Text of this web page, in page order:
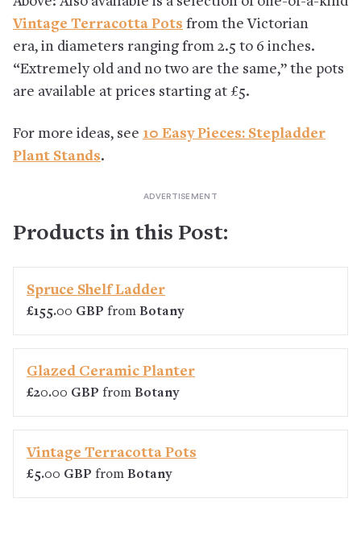
Vintage Terracotta Pots from the Victorian
era, in diameters ranging from 2.5 to 6 inches.
“Extremely old and no two are the same,” the pots
are available at prices starting at £5.
For more ideas, see 10 Easy Pieces: Stepladder
Plant Stands.
Products in this Post:
Spruce Shelf Ladder
£155.00 GBP from Botany
Glazed Ceramic Planter
£20.00 GBP from Botany
Vintage Terracotta Pots
£5.00 GBP from Botany